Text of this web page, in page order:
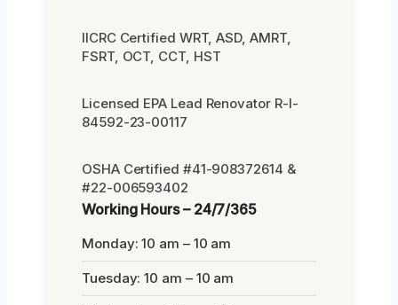
IICRC Certified WRT, ASD, AMRT,
FSRT, OCT, CCT, HST
Licensed EPA Lead Renovator R-I-
84592-23-00117
OSHA Certified #41-908372614 &
#22-006593402
Working Hours – 24/7/365
Monday: 10 am – 10 am
Tuesday: 10 am – 10 am